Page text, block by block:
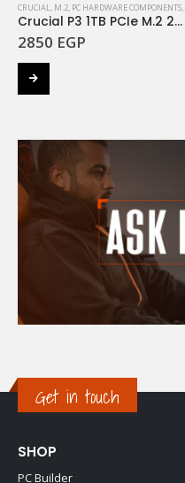
CRUCIAL, M.2, PC HARDWARE COMPONENTS,
Crucial P3 1TB PCIe M.2 2280 SSD
2850 EGP
Get in touch
SHOP
PC Builder